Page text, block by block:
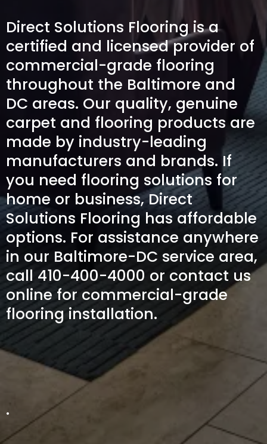
Direct Solutions Flooring is a
certified and licensed provider of
commercial-grade flooring
throughout the Baltimore and
DC areas. Our quality, genuine
carpet and flooring products are
made by industry-leading
manufacturers and brands. If
you need flooring solutions for
home or business, Direct
Solutions Flooring has affordable
options. For assistance anywhere
in our Baltimore-DC service area,
call 410-400-4000 or contact us
online for commercial-grade
flooring installation.
.